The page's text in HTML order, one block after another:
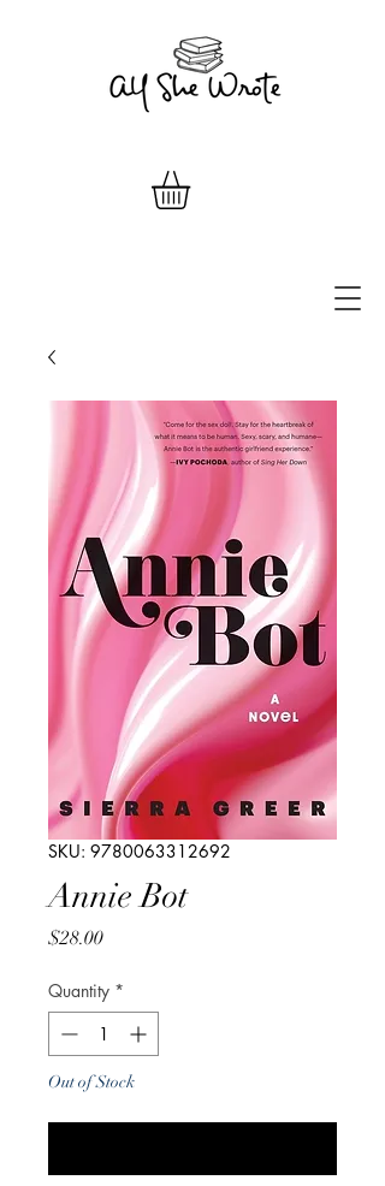
SKU: 9780063312692
Annie Bot
$28.00Price
Quantity *
Out of Stock